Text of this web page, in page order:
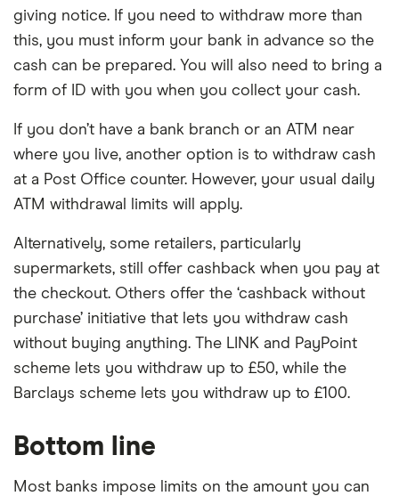
giving notice. If you need to withdraw more than
this, you must inform your bank in advance so the
cash can be prepared. You will also need to bring a
form of ID with you when you collect your cash.
If you don’t have a bank branch or an ATM near
where you live, another option is to withdraw cash
at a Post Office counter. However, your usual daily
ATM withdrawal limits will apply.
Alternatively, some retailers, particularly
supermarkets, still offer cashback when you pay at
the checkout. Others offer the ‘cashback without
purchase’ initiative that lets you withdraw cash
without buying anything. The LINK and PayPoint
scheme lets you withdraw up to £50, while the
Barclays scheme lets you withdraw up to £100.
Bottom line
Most banks impose limits on the amount you can